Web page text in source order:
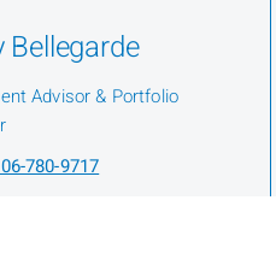
Bellegarde
Advisor & Portfolio
780-9717